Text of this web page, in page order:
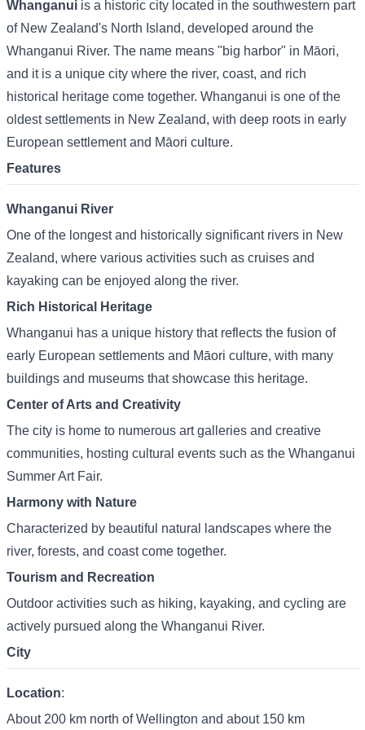
Whanganui is a historic city located in the southwestern part
of New Zealand's North Island, developed around the
Whanganui River. The name means "big harbor" in Māori,
and it is a unique city where the river, coast, and rich
historical heritage come together. Whanganui is one of the
oldest settlements in New Zealand, with deep roots in early
European settlement and Māori culture.
Features
Whanganui River
One of the longest and historically significant rivers in New
Zealand, where various activities such as cruises and
kayaking can be enjoyed along the river.
Rich Historical Heritage
Whanganui has a unique history that reflects the fusion of
early European settlements and Māori culture, with many
buildings and museums that showcase this heritage.
Center of Arts and Creativity
The city is home to numerous art galleries and creative
communities, hosting cultural events such as the Whanganui
Summer Art Fair.
Harmony with Nature
Characterized by beautiful natural landscapes where the
river, forests, and coast come together.
Tourism and Recreation
Outdoor activities such as hiking, kayaking, and cycling are
actively pursued along the Whanganui River.
City
Location:
About 200 km north of Wellington and about 150 km